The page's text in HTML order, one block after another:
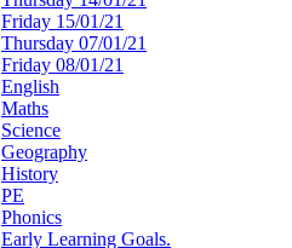
Friday 15/01/21
Thursday 07/01/21
Friday 08/01/21
English
Maths
Science
Geography
History
PE
Phonics
Early Learning Goals.